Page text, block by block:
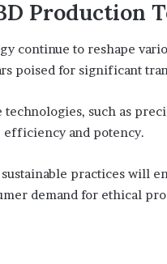
Production
continue to reshape
poised for significant
such as
efficiency and potency.
practices will
demand for ethical